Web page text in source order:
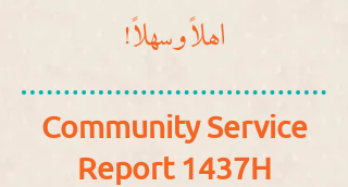
!اهلاً و سهلاً
Community Service
Report 1437H